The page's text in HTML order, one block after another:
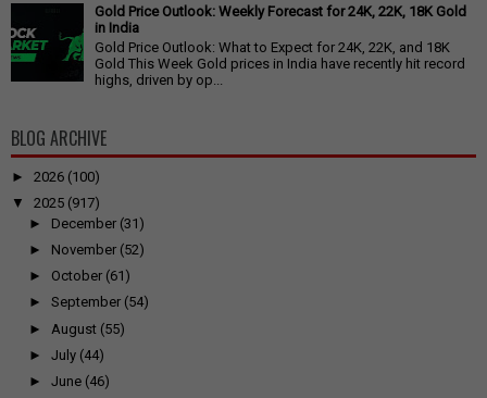
Gold Price Outlook: Weekly Forecast for 24K, 22K, 18K Gold
in India
Gold Price Outlook: What to Expect for 24K, 22K, and 18K
Gold This Week Gold prices in India have recently hit record
highs, driven by op...
BLOG ARCHIVE
► 2026 (100)
▼
2025 (917)
► December (31)
► November (52)
► October (61)
► September (54)
► August (55)
► July (44)
► June (46)